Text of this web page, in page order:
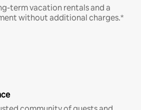
term vacation rentals and a
without additional charges.*